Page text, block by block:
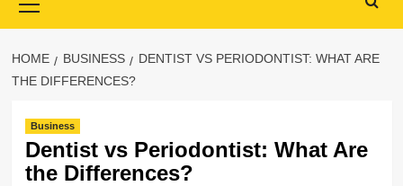
Menu
HOME BUSINESS
DENTIST VS PERIODONTIST: WHAT ARE
THE DIFFERENCES?
Business
Dentist vs Periodontist: What Are
the Differences?